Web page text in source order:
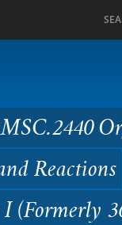
Reactions
(Formerly